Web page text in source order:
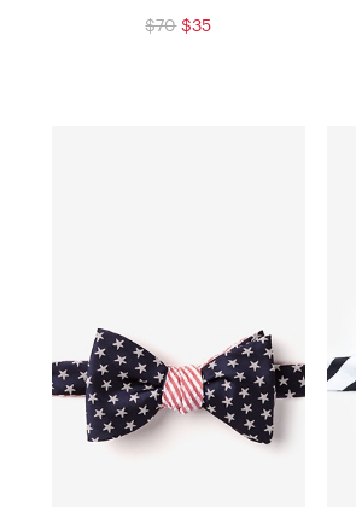
$70 $35